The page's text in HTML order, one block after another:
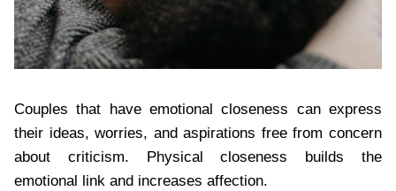
Couples that have emotional closeness can express
their ideas, worries, and aspirations free from concern
about criticism. Physical closeness builds the
emotional link and increases affection.